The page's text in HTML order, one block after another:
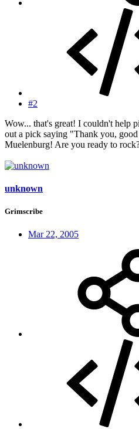
#2
Wow... that's great! I couldn't help
out a pick saying "Thank you,
Muelenburg! Are you ready to
unknown
Grimscribe
Mar 22, 2005